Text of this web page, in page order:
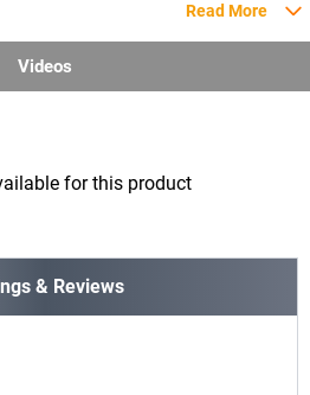
Read More
Videos
for this product
& Reviews